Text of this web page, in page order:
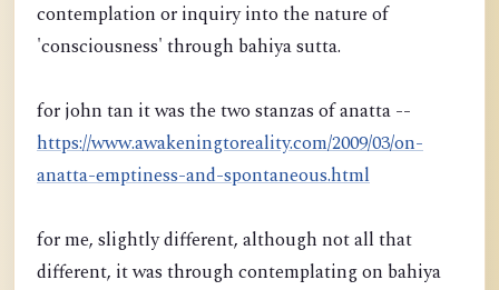
contemplation or inquiry into the nature of
'consciousness' through bahiya sutta.
for john tan it was the two stanzas of anatta --
https://www.awakeningtoreality.com/2009/03/on-
anatta-emptiness-and-spontaneous.html
for me, slightly different, although not all that
different, it was through contemplating on bahiya